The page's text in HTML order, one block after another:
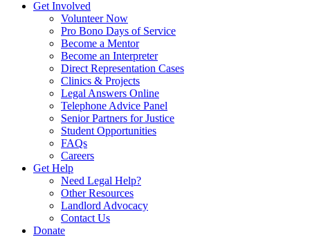
Get Involved
Volunteer Now
Pro Bono Days of Service
Become a Mentor
Become an Interpreter
Direct Representation Cases
Clinics & Projects
Legal Answers Online
Telephone Advice Panel
Senior Partners for Justice
Student Opportunities
FAQs
Careers
Get Help
Need Legal Help?
Other Resources
Landlord Advocacy
Contact Us
Donate